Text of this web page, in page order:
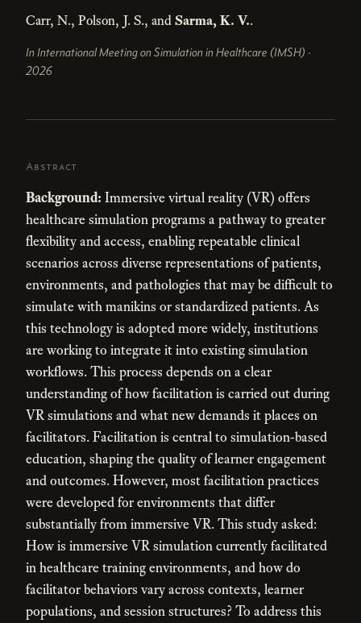
Carr, N., Polson, J. S., and Sarma, K. V..
In International Meeting on Simulation in Healthcare (IMSH) ·
2026
Abstract
Background: Immersive virtual reality (VR) offers
healthcare simulation programs a pathway to greater
flexibility and access, enabling repeatable clinical
scenarios across diverse representations of patients,
environments, and pathologies that may be difficult to
simulate with manikins or standardized patients. As
this technology is adopted more widely, institutions
are working to integrate it into existing simulation
workflows. This process depends on a clear
understanding of how facilitation is carried out during
VR simulations and what new demands it places on
facilitators. Facilitation is central to simulation-based
education, shaping the quality of learner engagement
and outcomes. However, most facilitation practices
were developed for environments that differ
substantially from immersive VR. This study asked:
How is immersive VR simulation currently facilitated
in healthcare training environments, and how do
facilitator behaviors vary across contexts, learner
populations, and session structures? To address this